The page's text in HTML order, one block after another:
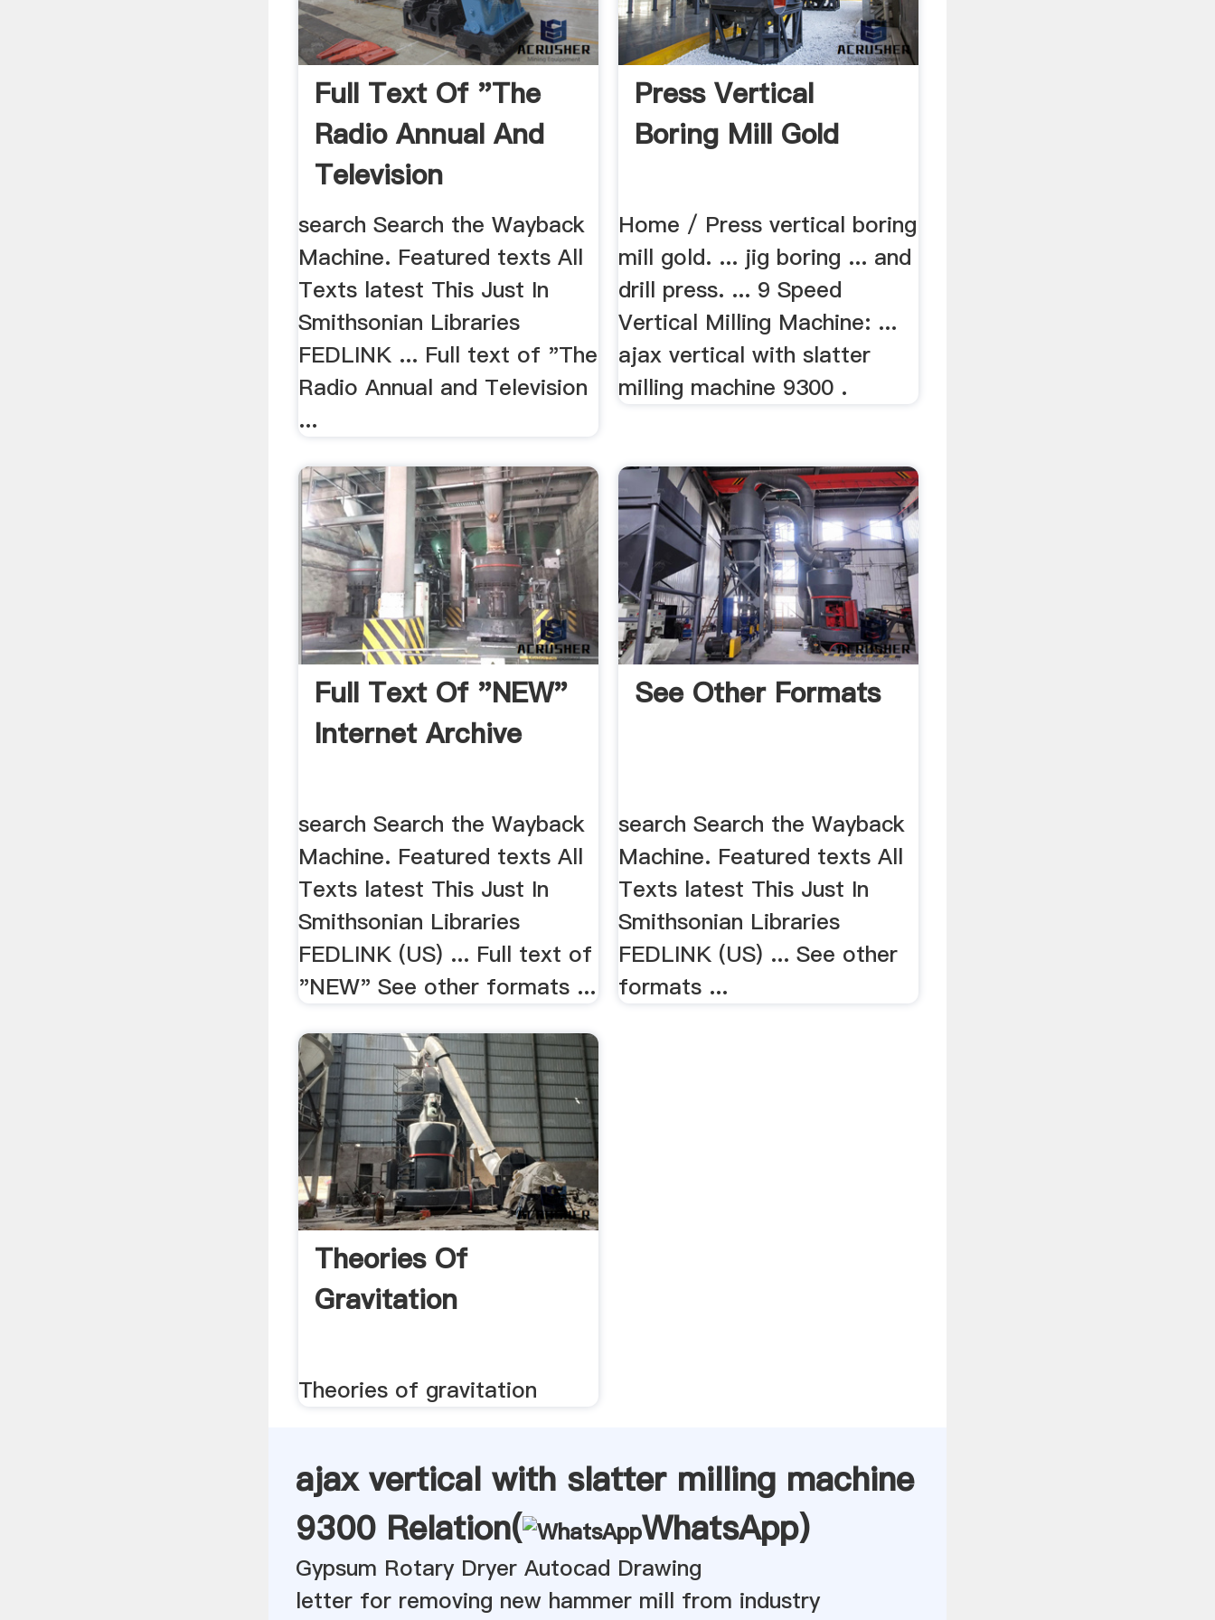
Full Text Of "The
Radio Annual And
Television
Yearbook, 1949"
search Search the Wayback
Machine. Featured texts All
Texts latest This Just In
Smithsonian Libraries
FEDLINK ... Full text of "The
Radio Annual and Television
...
Press Vertical
Boring Mill Gold
Home / Press vertical boring
mill gold. ... jig boring ... and
drill press. ... 9 Speed
Vertical Milling Machine: ...
ajax vertical with slatter
milling machine 9300 .
Full Text Of "NEW"
Internet Archive
search Search the Wayback
Machine. Featured texts All
Texts latest This Just In
Smithsonian Libraries
FEDLINK (US) ... Full text of
"NEW" See other formats ...
See Other Formats
search Search the Wayback
Machine. Featured texts All
Texts latest This Just In
Smithsonian Libraries
FEDLINK (US) ... See other
formats ...
Theories Of
Gravitation
Theories of gravitation
ajax vertical with slatter milling machine
9300 Relation(
WhatsApp)
Gypsum Rotary Dryer Autocad Drawing
letter for removing new hammer mill from industry